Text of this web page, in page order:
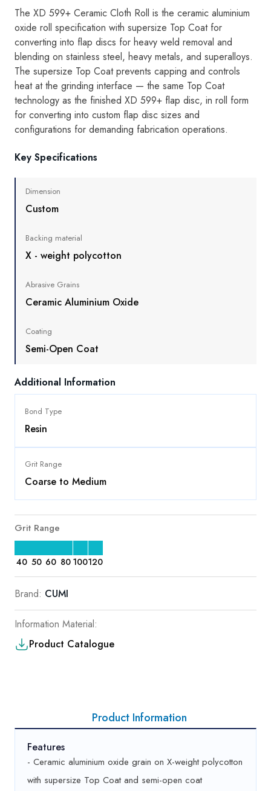
The XD 599+ Ceramic Cloth Roll is the ceramic aluminium
oxide roll specification with supersize Top Coat for
converting into flap discs for heavy weld removal and
blending on stainless steel, heavy metals, and superalloys.
The supersize Top Coat prevents capping and controls
heat at the grinding interface — the same Top Coat
technology as the finished XD 599+ flap disc, in roll form
for converting into custom flap disc sizes and
configurations for demanding fabrication operations.
Key Specifications
Dimension
Custom
Backing material
X - weight polycotton
Abrasive Grains
Ceramic Aluminium Oxide
Coating
Semi-Open Coat
Additional Information
Bond Type
Resin
Grit Range
Coarse to Medium
Grit Range
40 50 60 80 100120
Brand: CUMI
Information Material:
Product Catalogue
Product Information
Features
- Ceramic aluminium oxide grain on X-weight polycotton
with supersize Top Coat and semi-open coat